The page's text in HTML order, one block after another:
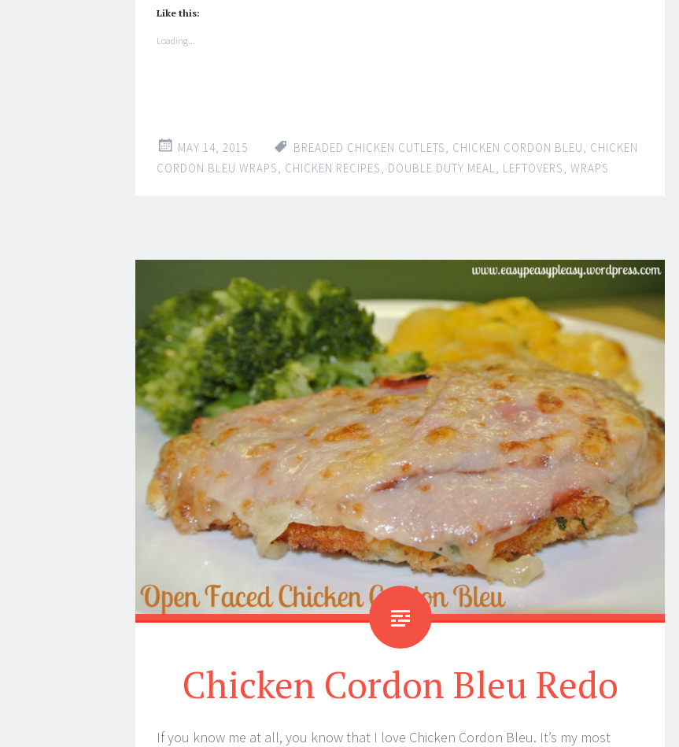
Like this:
Loading...
MAY 14, 2015 BREADED CHICKEN CUTLETS CHICKEN CORDON BLEU
CHICKEN
CORDON BLEU WRAPS
CHICKEN RECIPES DOUBLE DUTY MEAL LEFTOVERS WRAPS
Chicken Cordon Bleu Redo
If you know me at all, you know that I love Chicken Cordon Bleu. It’s my most